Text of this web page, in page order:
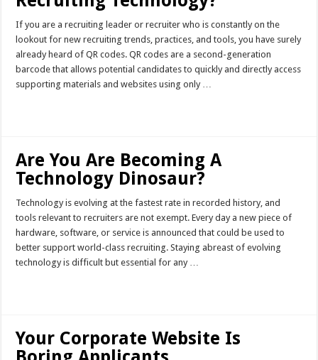
If you are a recruiting leader or recruiter who is constantly on the
lookout for new recruiting trends, practices, and tools, you have surely
already heard of QR codes. QR codes are a second-generation
barcode that allows potential candidates to quickly and directly access
supporting materials and websites using only …
Are You Are Becoming A
Technology Dinosaur?
Technology is evolving at the fastest rate in recorded history, and
tools relevant to recruiters are not exempt. Every day a new piece of
hardware, software, or service is announced that could be used to
better support world-class recruiting. Staying abreast of evolving
technology is difficult but essential for any …
Your Corporate Website Is